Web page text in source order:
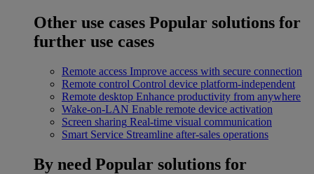
Other use cases Popular solutions for
further use cases
Remote access Improve access with secure connection
Remote control Control device platform-independent
Remote desktop Enhance productivity from anywhere
Wake-on-LAN Enable remote device activation
Screen sharing Real-time visual communication
Smart Service Streamline after-sales operations
By need Popular solutions for